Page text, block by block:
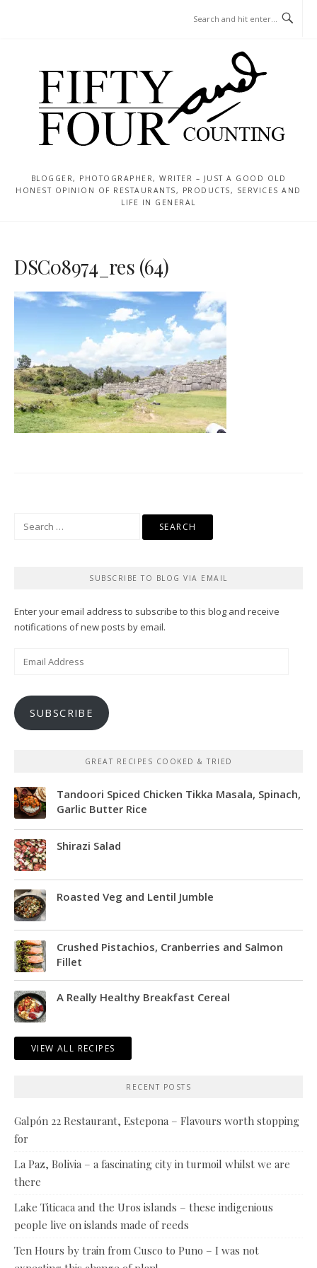
BLOGGER, PHOTOGRAPHER, WRITER – JUST A GOOD OLD
HONEST OPINION OF RESTAURANTS, PRODUCTS, SERVICES AND
LIFE IN GENERAL
DSC08974_res (64)
SUBSCRIBE TO BLOG VIA EMAIL
Enter your email address to subscribe to this blog and receive
notifications of new posts by email.
SUBSCRIBE
GREAT RECIPES COOKED & TRIED
Tandoori Spiced Chicken Tikka Masala, Spinach,
Garlic Butter Rice
Shirazi Salad
Roasted Veg and Lentil Jumble
Crushed Pistachios, Cranberries and Salmon
Fillet
A Really Healthy Breakfast Cereal
VIEW ALL RECIPES
RECENT POSTS
Galpón 22 Restaurant, Estepona – Flavours worth stopping
for
La Paz, Bolivia – a fascinating city in turmoil whilst we are
there
Lake Titicaca and the Uros islands – these indigenious
people live on islands made of reeds
Ten Hours by train from Cusco to Puno – I was not